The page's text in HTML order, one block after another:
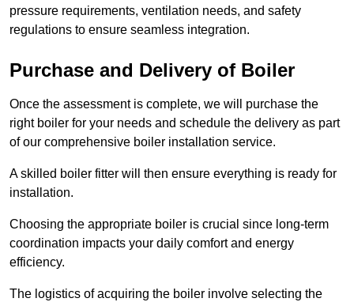
pressure requirements, ventilation needs, and safety
regulations to ensure seamless integration.
Purchase and Delivery of Boiler
Once the assessment is complete, we will purchase the
right boiler for your needs and schedule the delivery as part
of our comprehensive boiler installation service.
A skilled boiler fitter will then ensure everything is ready for
installation.
Choosing the appropriate boiler is crucial since long-term
coordination impacts your daily comfort and energy
efficiency.
The logistics of acquiring the boiler involve selecting the